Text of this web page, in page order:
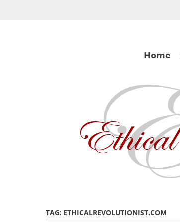
Skip
to
Home
TAG: ETHICALREVOLUTIONIST.COM